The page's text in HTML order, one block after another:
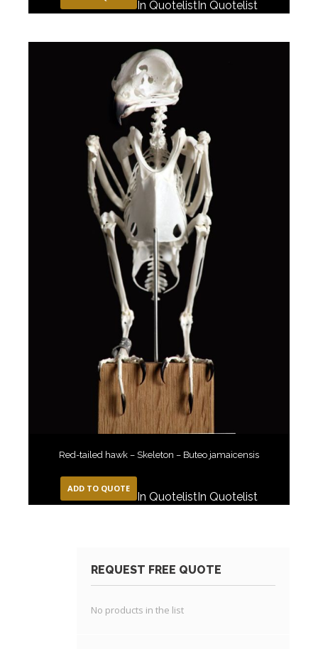
In QuotelistIn Quotelist
Red-tailed hawk – Skeleton – Buteo jamaicensis
ADD TO QUOTE
In QuotelistIn Quotelist
REQUEST FREE QUOTE
No products in the list